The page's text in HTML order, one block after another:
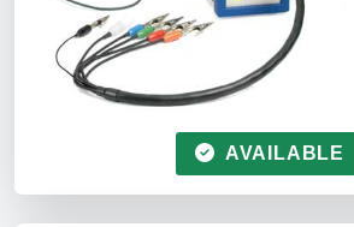
AVAILABLE